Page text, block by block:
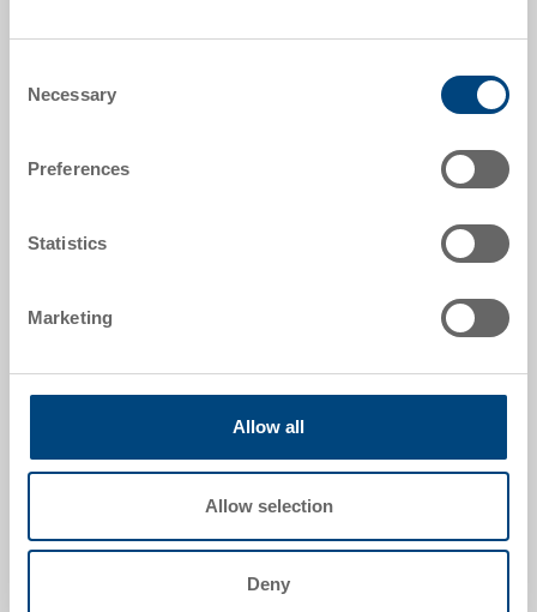
Selection
Necessary
Preferences
Statistics
Marketing
Allow all
Allow selection
Deny
Item data
3-214Z-1-11.7010.0101
400 x 300 x 28 mm
|
Request for quotation
Technical details
Hinged lid, PP, dark grey, ext. 400x300x28 mm, with